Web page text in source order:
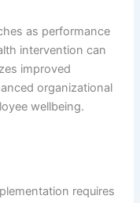
as performance
intervention can
improved
organizational
wellbeing.
requires